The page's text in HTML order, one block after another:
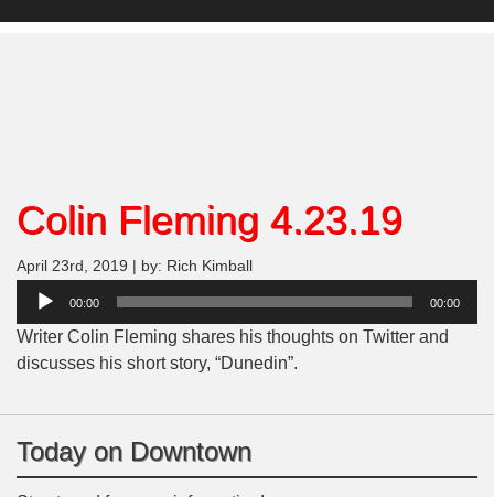
Colin Fleming 4.23.19
April 23rd, 2019 | by: Rich Kimball
Audio
00:00 00:00
Writer Colin Fleming shares his thoughts on Twitter and
discusses his short story, “Dunedin”.
Today on Downtown